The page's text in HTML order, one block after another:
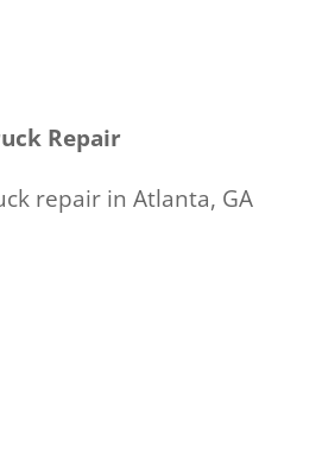
Repair
repair in Atlanta, GA